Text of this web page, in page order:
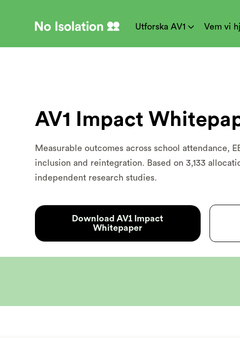
Utforska AV1 Vem vi
AV1 Impact
Measurable outcomes across school attendance,
inclusion and reintegration. Based on 3,133
independent research studies.
Download AV1 Impact
Whitepaper